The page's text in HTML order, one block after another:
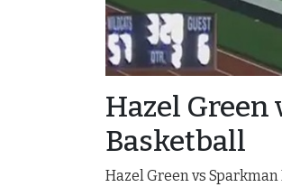
Hazel Green
Basketball
Hazel Green vs